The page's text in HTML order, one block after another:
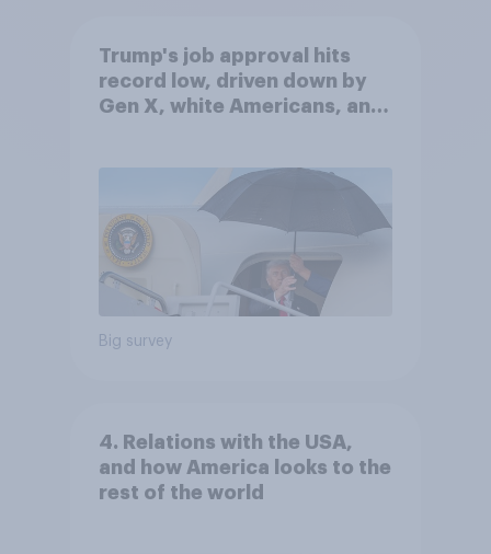
Trump's job approval hits
record low, driven down by
Gen X, white Americans, and
Big survey
4. Relations with the USA,
and how America looks to the
rest of the world